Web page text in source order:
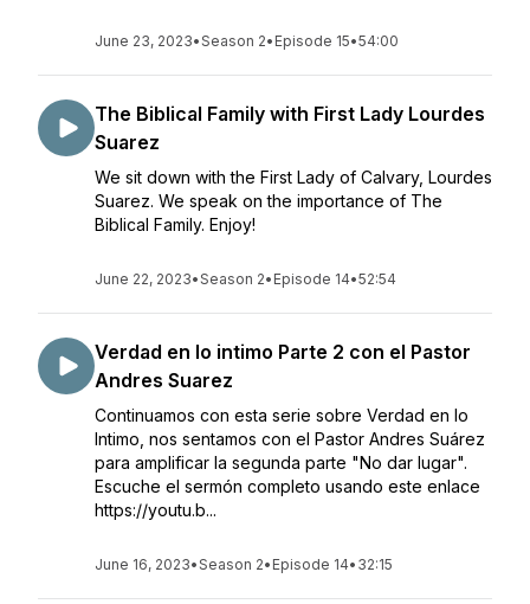
June 23, 2023•Season 2• Episode 15•54:00
The Biblical Family with First Lady Lourdes
Suarez
We sit down with the First Lady of Calvary, Lourdes
Suarez. We speak on the importance of The
Biblical Family. Enjoy!
June 22, 2023•Season 2• Episode 14•52:54
Verdad en lo intimo Parte 2 con el Pastor
Andres Suarez
Continuamos con esta serie sobre Verdad en lo
Intimo, nos sentamos con el Pastor Andres Suárez
para amplificar la segunda parte "No dar lugar".
Escuche el sermón completo usando este enlace
https://youtu.b...
June 16, 2023•Season 2• Episode 14• 32:15